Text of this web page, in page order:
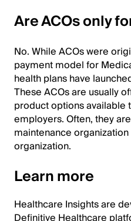
Are ACOs only
No. While ACOs were
payment model for
health plans have
These ACOs are usually
product options available
employers. Often, they
maintenance
organization.
Learn more
Healthcare Insights are